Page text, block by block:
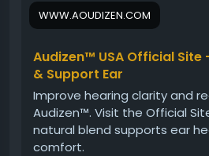
#Audizen #HealthyEars
#EarWellness #HearingHealth
#WellnessRoutine
WWW.AOUDIZEN.COM
Audizen™ USA Official Site
& Support Ear
Improve hearing clarity and
Audizen™. Visit the Official
natural blend supports ear
comfort.